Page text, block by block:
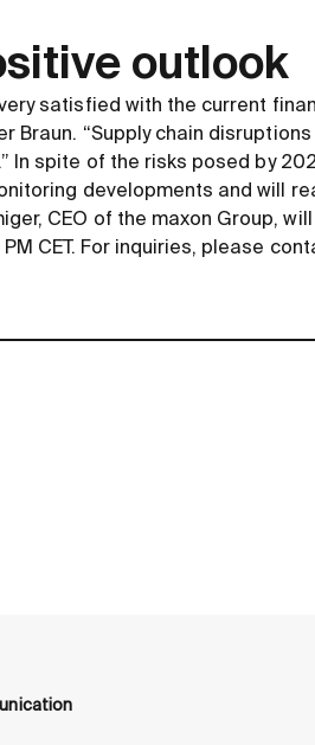
outlook
satisfied with the current
Braun. “Supply chain
In spite of the risks posed by
developments and will
CEO of the maxon Group,
PM CET. For inquiries, please